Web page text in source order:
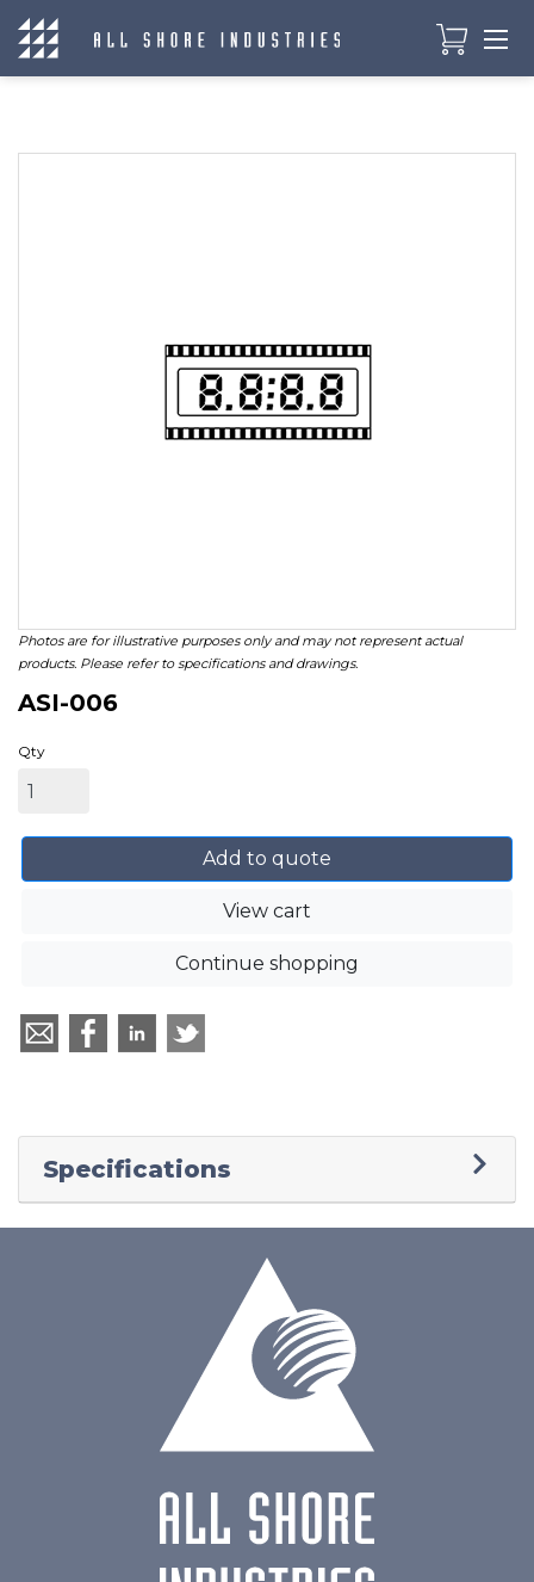
Photos are for illustrative purposes only and may not represent actual
products. Please refer to specifications and drawings.
ASI-006
Qty
Add to quote
View cart
Continue shopping
Specifications